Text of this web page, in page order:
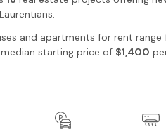
.
and apartments for rent range
starting price of $1,400